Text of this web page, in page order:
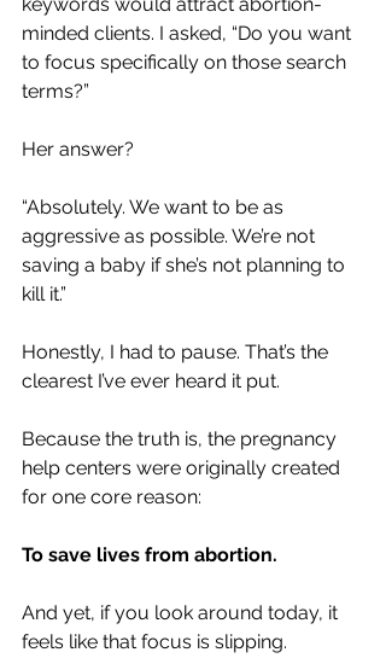
keywords would attract abortion-
minded clients. I asked, “Do you want
to focus specifically on those search
terms?”
Her answer?
“Absolutely. We want to be as
aggressive as possible. We’re not
saving a baby if she’s not planning to
kill it.”
Honestly, I had to pause. That’s the
clearest I’ve ever heard it put.
Because the truth is, the pregnancy
help centers were originally created
for one core reason:
To save lives from abortion.
And yet, if you look around today, it
feels like that focus is slipping.